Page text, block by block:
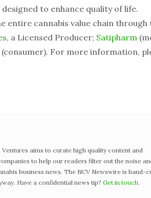
to enhance quality of life.
entire cannabis value chain through
, a Licensed Producer; Satipharm
(consumer). For more information,
aims to curate high quality content and
to help our readers filter out the noise
business news. The NCV Newswire is hand-
Have a confidential news tip? Get in touch.